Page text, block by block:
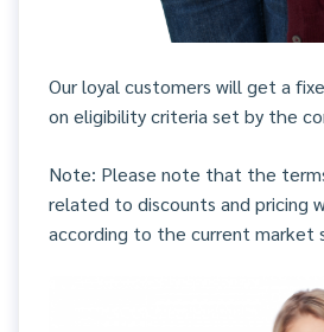
Our loyal customers will get a
on eligibility criteria set by the
Note: Please note that the
related to discounts and pricing
according to the current